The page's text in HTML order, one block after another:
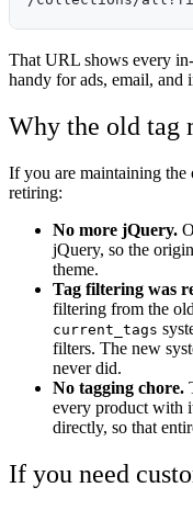
That URL shows every
handy for ads, email, and
Why the old tag
If you are maintaining
retiring:
No more jQuery.
jQuery, so the
theme.
Tag filtering was
filtering from the old
current_tags
filters. The new
never did.
No tagging chore.
every product with
directly, so that
If you need